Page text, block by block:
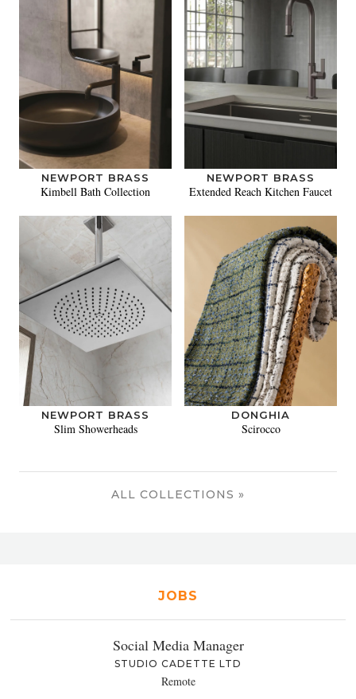
NEWPORT BRASS
Kimbell Bath Collection
NEWPORT BRASS
Extended Reach Kitchen Faucet
NEWPORT BRASS
Slim Showerheads
DONGHIA
Scirocco
ALL COLLECTIONS »
JOBS
Social Media Manager
STUDIO CADETTE LTD
Remote